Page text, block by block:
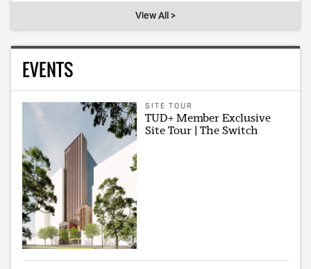
View All >
EVENTS
SITE TOUR
TUD+ Member Exclusive
Site Tour | The Switch